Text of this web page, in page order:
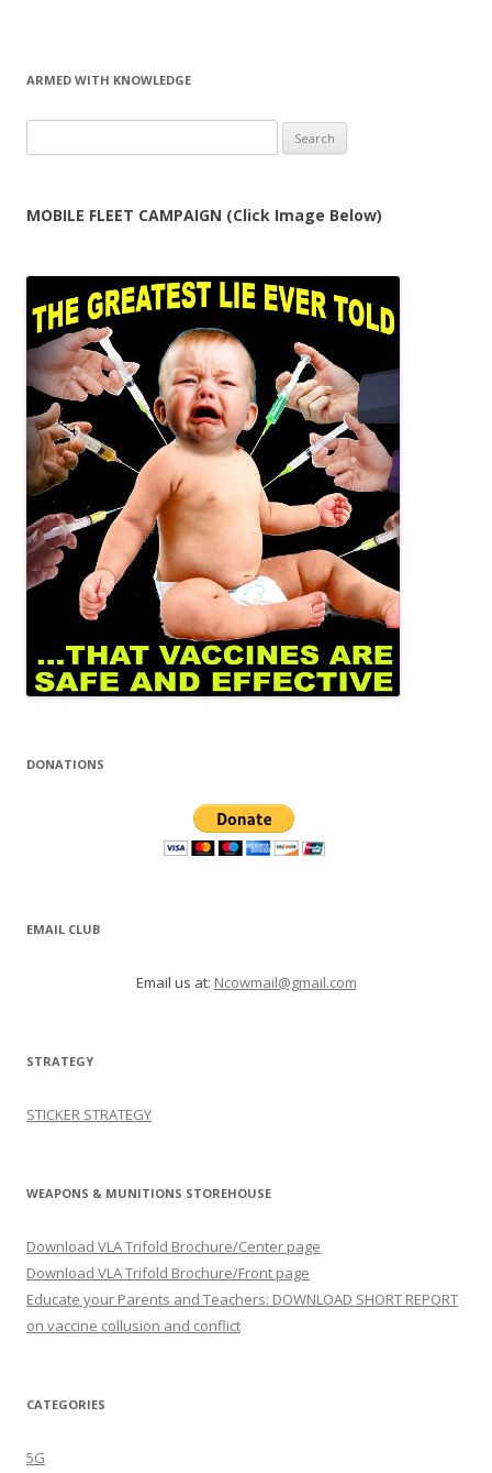
ARMED WITH KNOWLEDGE
for:
MOBILE FLEET CAMPAIGN (Click Image Below)
DONATIONS
EMAIL CLUB
Email us at: Ncowmail@gmail.com
STRATEGY
STICKER STRATEGY
WEAPONS & MUNITIONS STOREHOUSE
Download VLA Trifold Brochure/Center page
Download VLA Trifold Brochure/Front page
Educate your Parents and Teachers: DOWNLOAD SHORT REPORT
on vaccine collusion and conflict
CATEGORIES
5G